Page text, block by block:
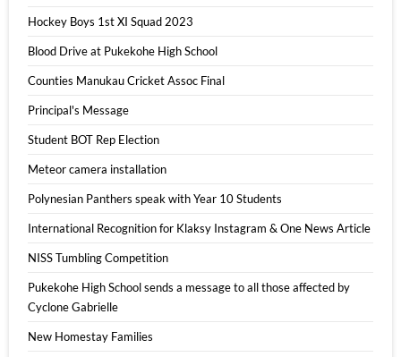
Hockey Boys 1st XI Squad 2023
Blood Drive at Pukekohe High School
Counties Manukau Cricket Assoc Final
Principal's Message
Student BOT Rep Election
Meteor camera installation
Polynesian Panthers speak with Year 10 Students
International Recognition for Klaksy Instagram & One News Article
NISS Tumbling Competition
Pukekohe High School sends a message to all those affected by
Cyclone Gabrielle
New Homestay Families